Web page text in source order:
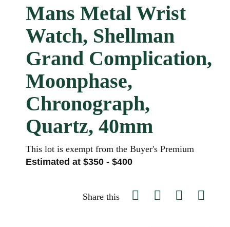
Mans Metal Wrist
Watch, Shellman
Grand Complication,
Moonphase,
Chronograph,
Quartz, 40mm
This lot is exempt from the Buyer's Premium
Estimated at $350 - $400
Share this